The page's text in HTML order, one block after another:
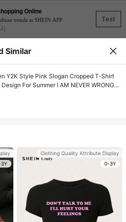
Test
Online
trends at SHEIN APP
Similar
Y2K Style Pink Slogan Cropped T-Shirt
For Summer I AM NEVER WRONG
Clothing Quality Attribute Display
0-3Y